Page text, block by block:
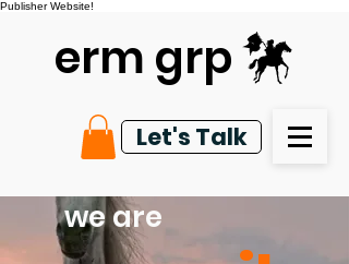
Publisher Website!
erm grp
Let's Talk
we are